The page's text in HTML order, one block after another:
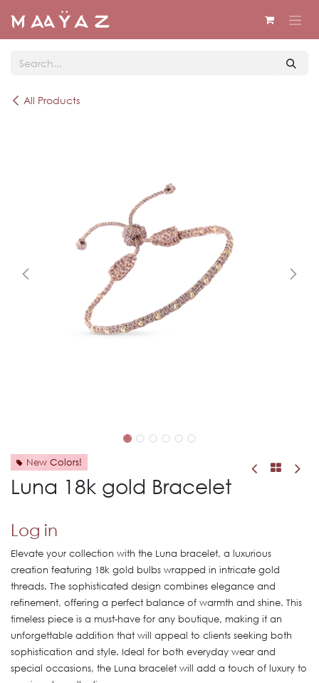
All Products
New Colors!
Luna 18k gold Bracelet
Log in
Elevate your collection with the Luna bracelet, a luxurious
creation featuring 18k gold bulbs wrapped in intricate gold
threads. The sophisticated design combines elegance and
refinement, offering a perfect balance of warmth and shine. This
timeless piece is a must-have for any boutique, making it an
unforgettable addition that will appeal to clients seeking both
sophistication and style. Ideal for both everyday wear and
special occasions, the Luna bracelet will add a touch of luxury to